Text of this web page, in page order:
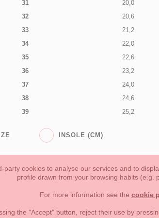
31
20,0
32
20,6
33
21,2
34
22,0
35
22,6
36
23,2
37
24,0
38
24,6
39
25,2
INSOLE (CM)
Toddler girl Toddler Boy Moms & Dads
of payment, return policy and refunds Privacy
party cookies to analyse our services and to
profile drawn from your browsing habits (e.g.
For more information see the cookie
the "Accept" button, reject their use by